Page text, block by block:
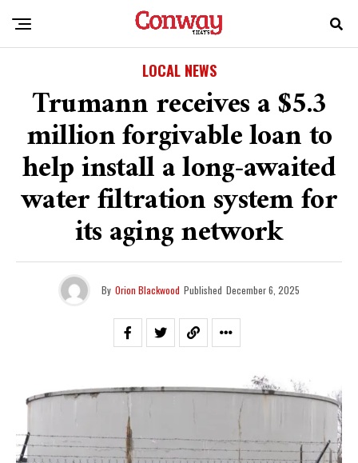
LOCAL NEWS
Trumann receives a $5.3
million forgivable loan to
help install a long-awaited
water filtration system for
its aging network
By Orion Blackwood Published December 6, 2025